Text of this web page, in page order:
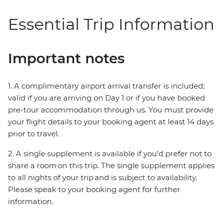
Essential Trip Information
Important notes
1. A complimentary airport arrival transfer is included;
valid if you are arriving on Day 1 or if you have booked
pre-tour accommodation through us. You must provide
your flight details to your booking agent at least 14 days
prior to travel.
2. A single supplement is available if you’d prefer not to
share a room on this trip. The single supplement applies
to all nights of your trip and is subject to availability.
Please speak to your booking agent for further
information.